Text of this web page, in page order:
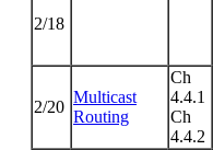
2/18
2/20
Multicast
Routing
Ch
4.4.1
Ch
4.4.2